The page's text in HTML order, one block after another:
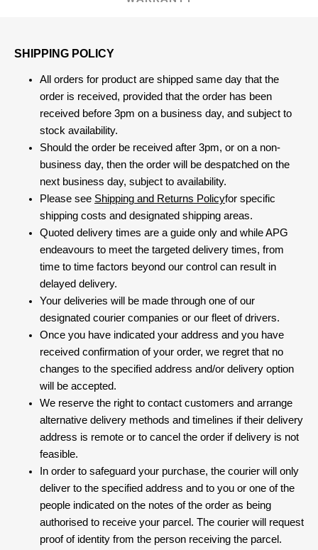
SHIPPING POLICY
All orders for product are shipped same day that the
order is received, provided that the order has been
received before 3pm on a business day, and subject to
stock availability.
Should the order be received after 3pm, or on a non-
business day, then the order will be despatched on the
next business day, subject to availability.
Please see Shipping and Returns Policyfor specific
shipping costs and designated shipping areas.
Quoted delivery times are a guide only and while APG
endeavours to meet the targeted delivery times, from
time to time factors beyond our control can result in
delayed delivery.
Your deliveries will be made through one of our
designated courier companies or our fleet of drivers.
Once you have indicated your address and you have
received confirmation of your order, we regret that no
changes to the specified address and/or delivery option
will be accepted.
We reserve the right to contact customers and arrange
alternative delivery methods and timelines if their delivery
address is remote or to cancel the order if delivery is not
feasible.
In order to safeguard your purchase, the courier will only
deliver to the specified address and to you or one of the
people indicated on the notes of the order as being
authorised to receive your parcel. The courier will request
proof of identity from the person receiving the parcel.